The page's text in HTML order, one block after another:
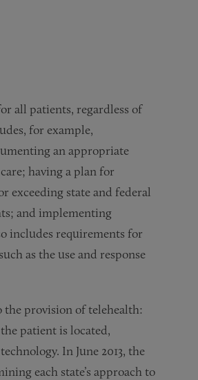
all patients, regardless of
for example,
an appropriate
having a plan for
exceeding state and federal
and implementing
includes requirements for
as the use and response
the provision of telehealth:
patient is located,
In June 2013, the
each state’s approach to